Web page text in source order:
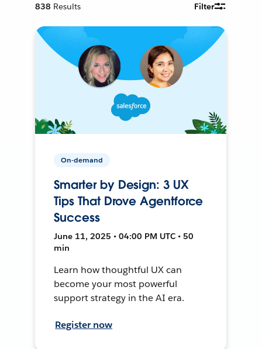
838 Results Filter
On-demand
Smarter by Design: 3 UX
Tips That Drove Agentforce
Success
June 11, 2025 • 04:00 PM UTC • 50
min
Learn how thoughtful UX can
become your most powerful
support strategy in the AI era.
Register now